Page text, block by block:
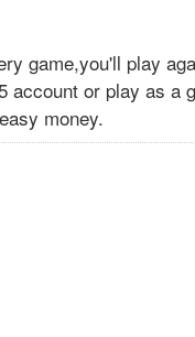
game,you'll play
account or play as a
money.